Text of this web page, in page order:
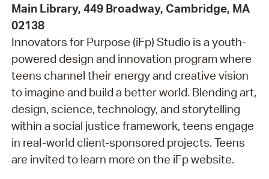
Main Library, 449 Broadway, Cambridge, MA
02138
Innovators for Purpose (iFp) Studio is a youth-
powered design and innovation program where
teens channel their energy and creative vision
to imagine and build a better world. Blending art,
design, science, technology, and storytelling
within a social justice framework, teens engage
in real-world client-sponsored projects. Teens
are invited to learn more on the iFp website.